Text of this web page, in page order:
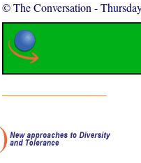
© The Conversation -